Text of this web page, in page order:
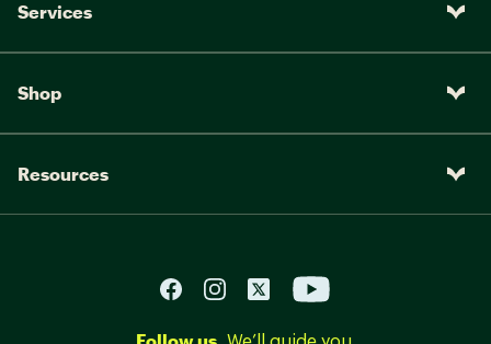
Services
Shop
Resources